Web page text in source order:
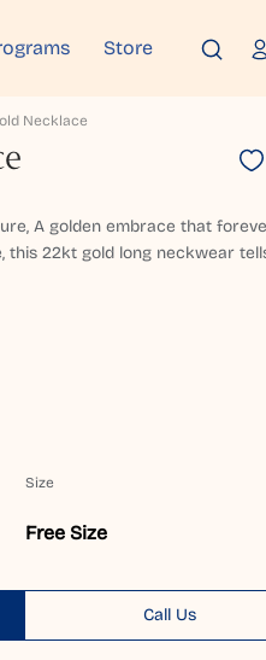
Store
Necklace
A golden embrace that
this 22kt gold long neckwear
Size
Free Size
Call Us